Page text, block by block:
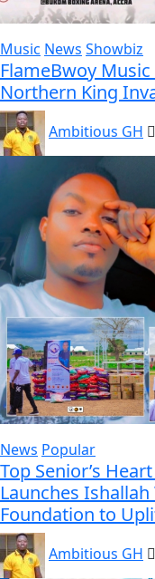
Music News Showbiz
FlameBwoy
Northern King
Ambitious GH
News Popular
Top Senior’s
Launches
Foundation to
Ambitious GH